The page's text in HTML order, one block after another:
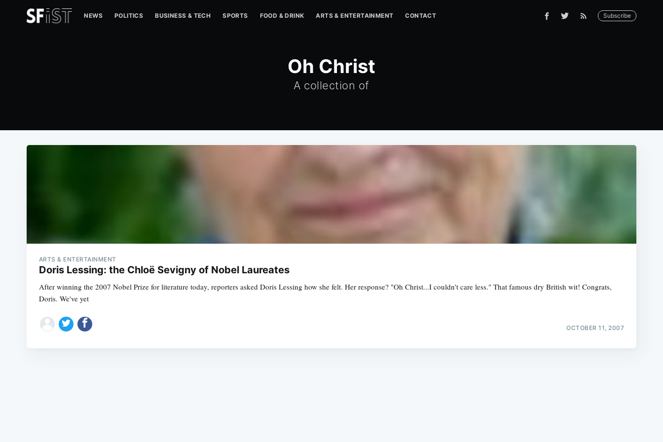
NEWS POLITICS BUSINESS & TECH SPORTS FOOD & DRINK ARTS & ENTERTAINMENT CONTACT Subscribe
Oh Christ
A collection of
ARTS & ENTERTAINMENT
Doris Lessing: the Chloë Sevigny of Nobel Laureates
After winning the 2007 Nobel Prize for literature today, reporters asked Doris Lessing how she felt. Her response? "Oh Christ...I couldn't care less." That famous dry British wit! Congrats,
Doris. We've yet
OCTOBER 11, 2007